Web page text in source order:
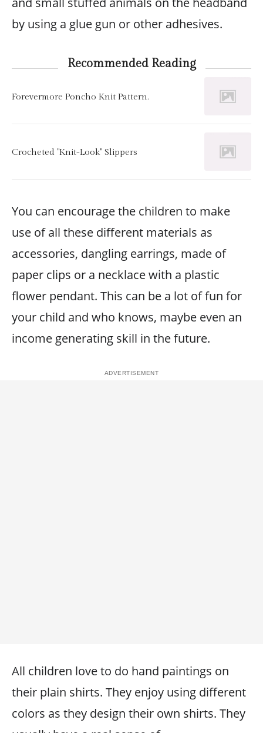
by using a glue gun or other adhesives.
Recommended Reading
Forevermore Poncho Knit Pattern.
Crocheted "Knit-Look" Slippers
You can encourage the children to make
use of all these different materials as
accessories, dangling earrings, made of
paper clips or a necklace with a plastic
flower pendant. This can be a lot of fun for
your child and who knows, maybe even an
income generating skill in the future.
All children love to do hand paintings on
their plain shirts. They enjoy using different
colors as they design their own shirts. They